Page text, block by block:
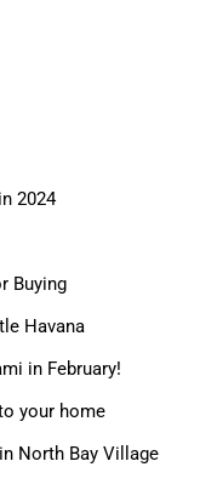
2024
Buying
Havana
in February!
your home
North Bay Village